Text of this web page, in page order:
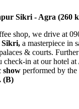
Sikri - Agra (260
shop, we drive at
Sikri, a masterpiece in
& courts.
in at our hotel at
show performed by
(B)